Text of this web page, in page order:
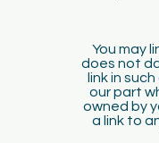
You may
does not
link in
our part
owned by
a link to